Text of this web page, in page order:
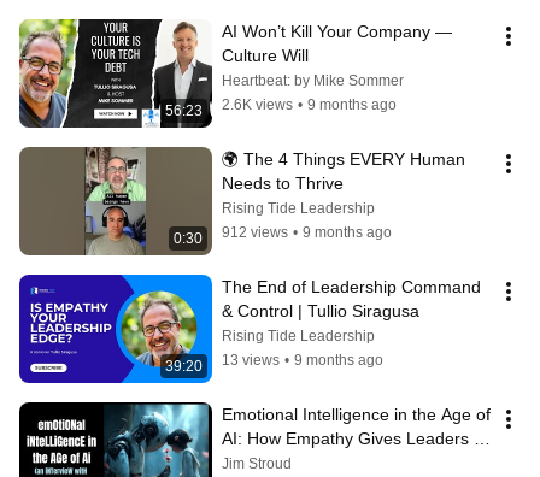
56:23
AI Won’t Kill Your Company —
Culture Will
Heartbeat: by Mike Sommer
2.6K views • 9 months ago
0:30
🌍 The 4 Things EVERY Human
Needs to Thrive
Rising Tide Leadership
912 views • 9 months ago
39:20
The End of Leadership Command
& Control | Tullio Siragusa
Rising Tide Leadership
13 views • 9 months ago
Emotional Intelligence in the Age of
AI: How Empathy Gives Leaders a
Competitive Edge
Jim Stroud